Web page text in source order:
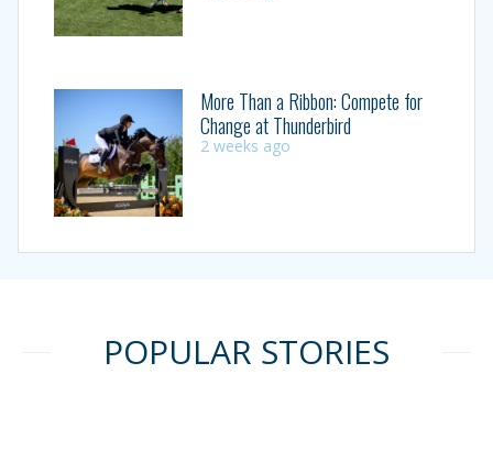
More Than a Ribbon: Compete for
Change at Thunderbird
2 weeks ago
POPULAR STORIES